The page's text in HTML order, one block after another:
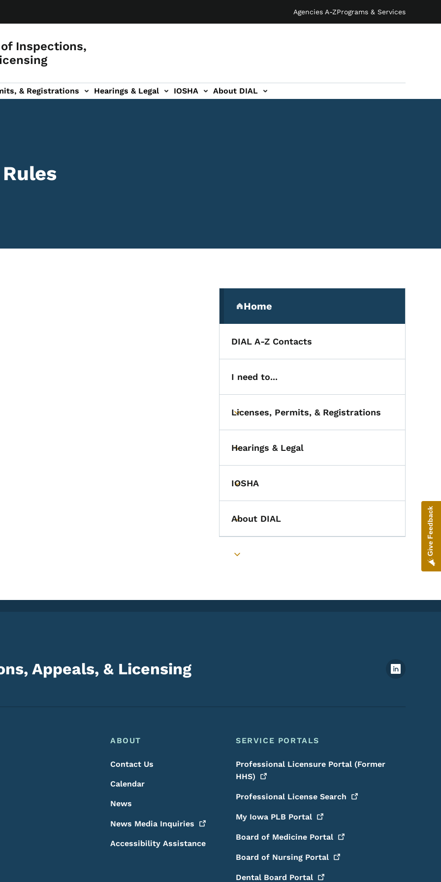
Agencies A-ZPrograms & Services
Inspections,
& Registrations Hearings & Legal IOSHA About DIAL
sub-navigation
Secondary Navigation
Home
(parent section)
DIAL A-Z Contacts
I need to...
Toggle submenu
Licenses, Permits, & Registrations
Toggle submenu
Hearings & Legal
Toggle submenu
IOSHA
Toggle submenu
About DIAL
Toggle submenu
Appeals, & Licensing Footer Social Media Menu
Footer Menu
Footer
ABOUT
Contact Us
Calendar
News
News Media Inquiries
Accessibility Assistance
SERVICE PORTALS
Professional Licensure Portal (Former
HHS)
Professional LicenseSearch
My Iowa PLB Portal
Board of Medicine Portal
Board of Nursing Portal
Dental Board Portal
Give Feedback